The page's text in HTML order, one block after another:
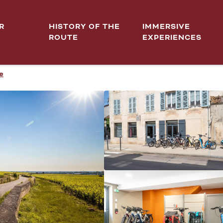
HISTORY OF THE
ROUTE
IMMERSIVE
EXPERIENCES